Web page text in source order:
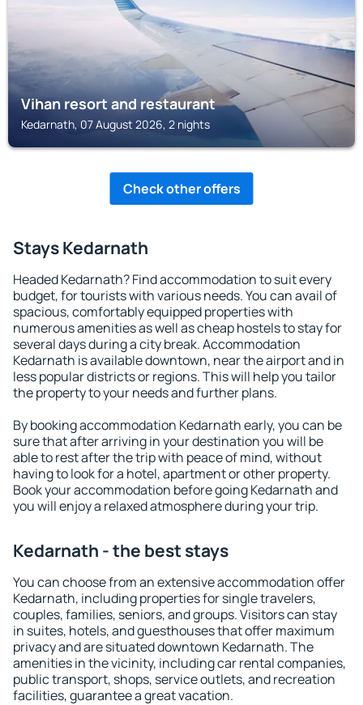
Vihan resort and restaurant
Kedarnath, 07 August 2026, 2 nights
Check other offers
Stays Kedarnath
Headed Kedarnath? Find accommodation to suit every
budget, for tourists with various needs. You can avail of
spacious, comfortably equipped properties with
numerous amenities as well as cheap hostels to stay for
several days during a city break. Accommodation
Kedarnath is available downtown, near the airport and in
less popular districts or regions. This will help you tailor
the property to your needs and further plans.
By booking accommodation Kedarnath early, you can be
sure that after arriving in your destination you will be
able to rest after the trip with peace of mind, without
having to look for a hotel, apartment or other property.
Book your accommodation before going Kedarnath and
you will enjoy a relaxed atmosphere during your trip.
Kedarnath - the best stays
You can choose from an extensive accommodation offer
Kedarnath, including properties for single travelers,
couples, families, seniors, and groups. Visitors can stay
in suites, hotels, and guesthouses that offer maximum
privacy and are situated downtown Kedarnath. The
amenities in the vicinity, including car rental companies,
public transport, shops, service outlets, and recreation
facilities, guarantee a great vacation.